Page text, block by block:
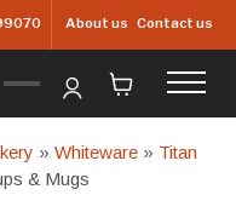
About us Contact us
»Whiteware » Titan
& Mugs